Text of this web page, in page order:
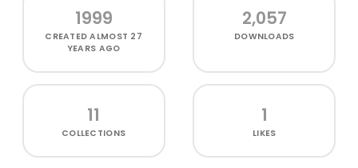
1999
CREATEDALMOST 27
YEARS AGO
2,057
DOWNLOADS
11
COLLECTIONS
1
LIKES